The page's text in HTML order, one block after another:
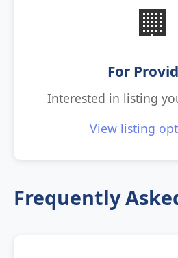
🏢
For
Interested in listing
View listing
Frequently